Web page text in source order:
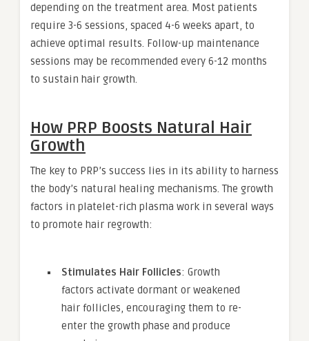
depending on the treatment area. Most patients
require 3-6 sessions, spaced 4-6 weeks apart, to
achieve optimal results. Follow-up maintenance
sessions may be recommended every 6-12 months
to sustain hair growth.
How PRP Boosts Natural Hair
Growth
The key to PRP’s success lies in its ability to harness
the body’s natural healing mechanisms. The growth
factors in platelet-rich plasma work in several ways
to promote hair regrowth:
Stimulates Hair Follicles: Growth
factors activate dormant or weakened
hair follicles, encouraging them to re-
enter the growth phase and produce